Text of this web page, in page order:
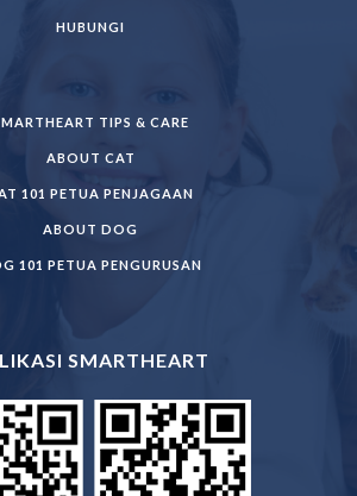
HUBUNGI
TIPS & CARE
ABOUT CAT
101 PETUA PENJAGAAN
ABOUT DOG
101 PETUA PENGURUSAN
SMARTHEART